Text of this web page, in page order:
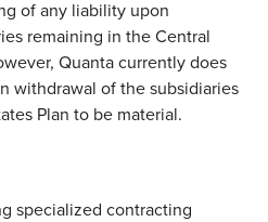
of any liability upon
remaining in the Central
Quanta currently does
withdrawal of the subsidiaries
Plan to be material.
specialized contracting